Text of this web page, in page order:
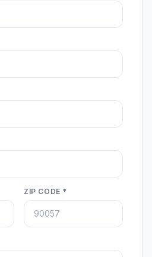
ZIP CODE *